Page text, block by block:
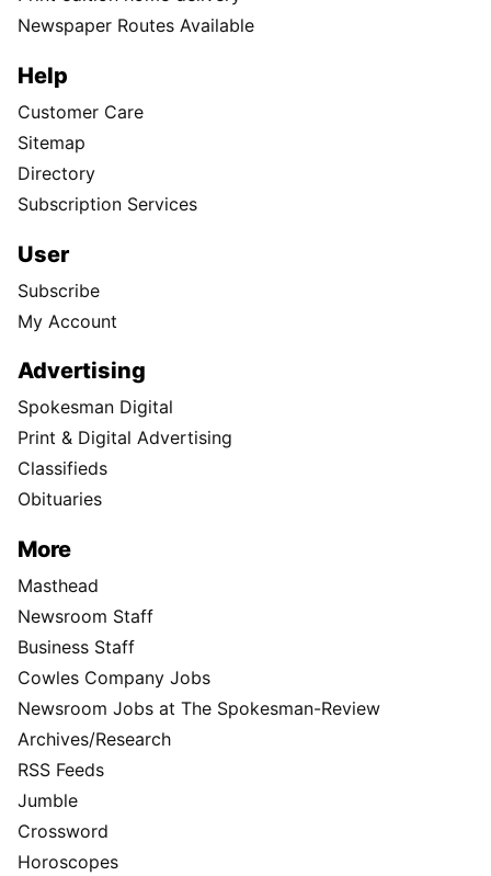
Newspaper Routes Available
Help
Customer Care
Sitemap
Directory
Subscription Services
User
Subscribe
My Account
Advertising
Spokesman Digital
Print & Digital Advertising
Classifieds
Obituaries
More
Masthead
Newsroom Staff
Business Staff
Cowles Company Jobs
Newsroom Jobs at The Spokesman-Review
Archives/Research
RSS Feeds
Jumble
Crossword
Horoscopes